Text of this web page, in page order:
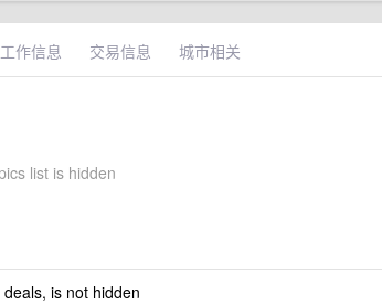
工作信息 交易信息 城市相关
list is hidden
is not hidden